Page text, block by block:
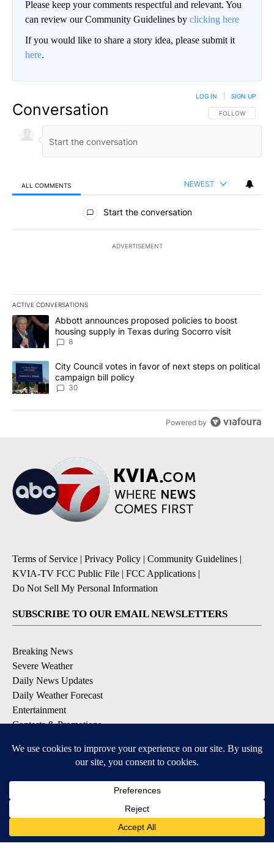
Please keep your comments respectful and relevant. You
can review our Community Guidelines by clicking here
If you would like to share a story idea, please submit it
here.
Conversation FOLLOW THIS
FOLLOW
LOG IN SIGN UP
ALL COMMENTS NEWEST
All Comments
Start the conversation
ADVERTISEMENT
ACTIVE CONVERSATIONS
The following is a list of the most commented articles in the last
A trending article titled "Abbott announces proposed policies to
Abbott announces proposed policies to boost
housing supply in Texas during Socorro visit
8
A trending article titled "City Council votes in favor of next
City Council votes in favor of next steps on political
campaign bill policy
30
Powered by
Terms of Service | Privacy Policy | Community Guidelines |
KVIA-TV FCC Public File | FCC Applications |
Do Not Sell My Personal Information
SUBSCRIBE TO OUR EMAIL NEWSLETTERS
Breaking News
Severe Weather
Daily News Updates
Daily Weather Forecast
Entertainment
Contests & Promotions
DOWNLOAD OUR APPS
Available for iOS and Android